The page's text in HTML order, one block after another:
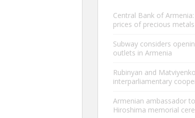
Central Bank of
prices of precious
Subway considers
outlets in Armenia
Rubinyan and
interparliamentary
Armenian ambassador
Hiroshima memorial